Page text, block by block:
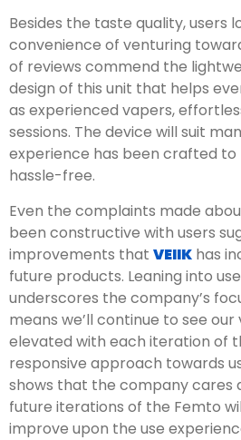
Besides the taste quality, users
convenience of venturing
of reviews commend the
design of this unit that helps
as experienced vapers,
sessions. The device will suit
experience has been crafted to
hassle-free.
Even the complaints made
been constructive with users
improvements that VEIIK has
future products. Leaning into
underscores the company’s
means we’ll continue to see
elevated with each iteration of
responsive approach towards
shows that the company cares
future iterations of the Femto
improve upon the use